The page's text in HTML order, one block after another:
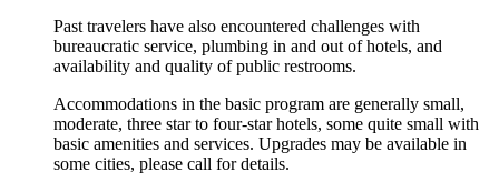
Past travelers have also encountered challenges with
bureaucratic service, plumbing in and out of hotels, and
availability and quality of public restrooms.
Accommodations in the basic program are generally small,
moderate, three star to four-star hotels, some quite small with
basic amenities and services. Upgrades may be available in
some cities, please call for details.